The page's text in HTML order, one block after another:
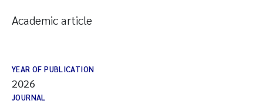
Academic article
YEAR OF PUBLICATION
2026
JOURNAL